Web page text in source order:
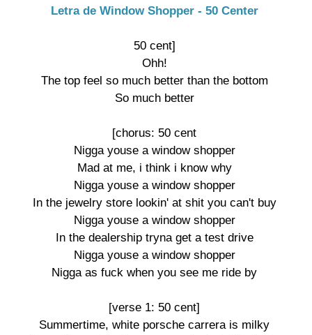
Letra de Window Shopper - 50 Center
50 cent]
Ohh!
The top feel so much better than the bottom
So much better
[chorus: 50 cent
Nigga youse a window shopper
Mad at me, i think i know why
Nigga youse a window shopper
In the jewelry store lookin' at shit you can't buy
Nigga youse a window shopper
In the dealership tryna get a test drive
Nigga youse a window shopper
Nigga as fuck when you see me ride by
[verse 1: 50 cent]
Summertime, white porsche carrera is milky